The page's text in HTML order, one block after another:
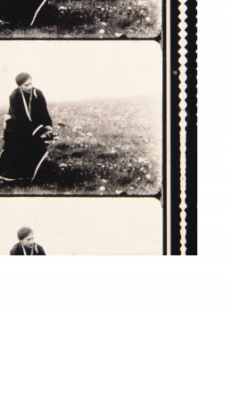
INQUIRY FORM